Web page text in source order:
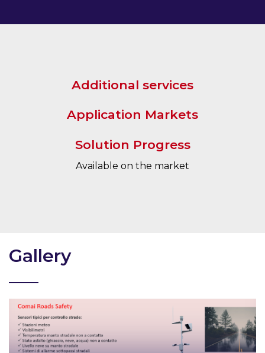
Additional services
Application Markets
Solution Progress
Available on the market
Gallery